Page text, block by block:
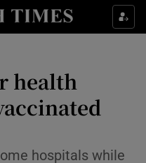
sub sections
sub sections
health
hospitals while